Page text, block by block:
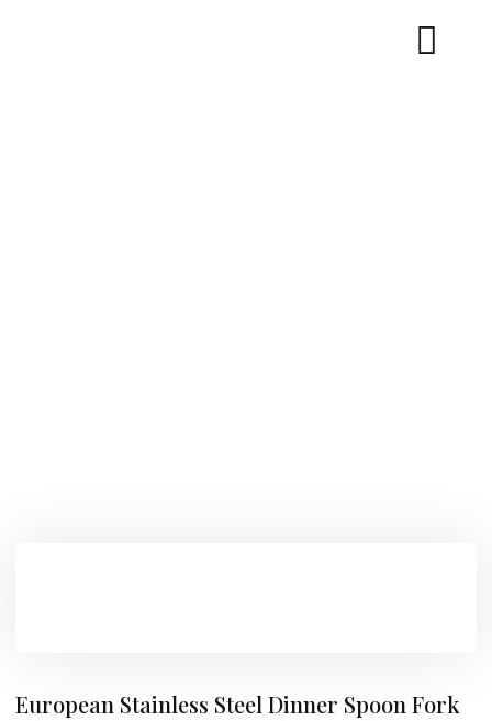
European Stainless Steel Dinner Spoon Fork